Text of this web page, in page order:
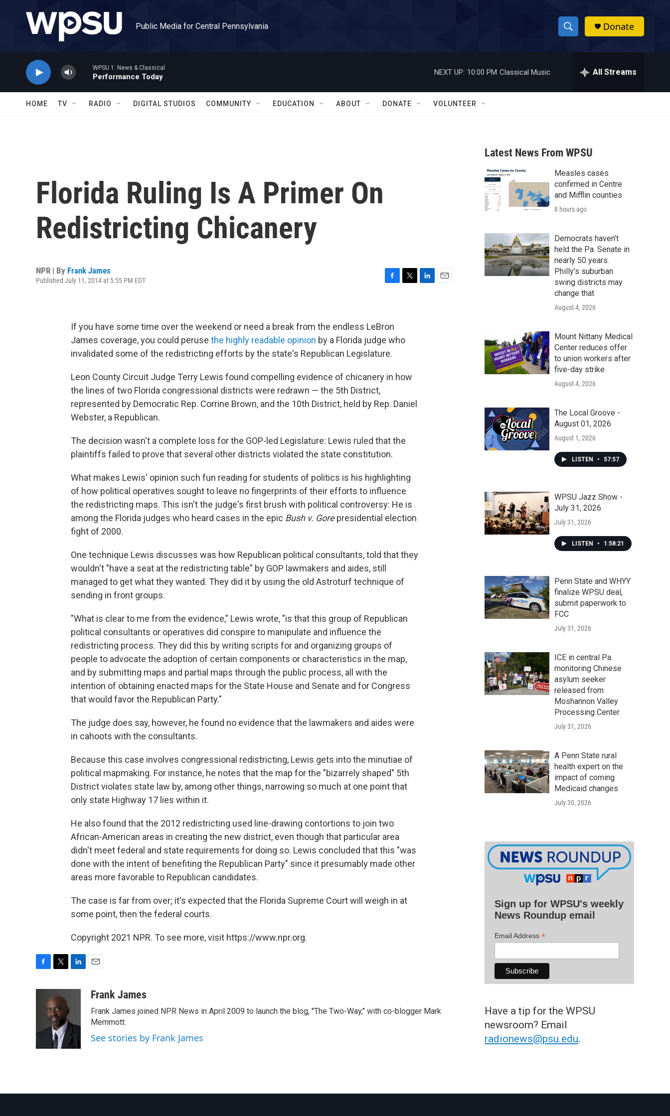
Public Media for Central Pennsylvania
S
h
w
a
r
c
h
h
Donate
WPSU 1: News & Classical
Performance Today
NEXT UP: 10:00 PM Classical Music All Streams
HOME TV RADIO DIGITAL STUDIOS COMMUNITY EDUCATION ABOUT DONATE VOLUNTEER
Florida Ruling Is A Primer On
Redistricting Chicanery
NPR | By Frank James
Published July 11, 2014 at 5:55 PM EDT
b
o
o
k
e
r
If you have some time over the weekend or need a break from the endless LeBron
James coverage, you could peruse the highly readable opinion by a Florida judge who
invalidated some of the redistricting efforts by the state's Republican Legislature.
Leon County Circuit Judge Terry Lewis found compelling evidence of chicanery in how
the lines of two Florida congressional districts were redrawn — the 5th District,
represented by Democratic Rep. Corrine Brown, and the 10th District, held by Rep. Daniel
Webster, a Republican.
The decision wasn't a complete loss for the GOP-led Legislature: Lewis ruled that the
plaintiffs failed to prove that several other districts violated the state constitution.
What makes Lewis' opinion such fun reading for students of politics is his highlighting
of how political operatives sought to leave no fingerprints of their efforts to influence
the redistricting maps. This isn't the judge's first brush with political controversy: He is
among the Florida judges who heard cases in the epic Bush v. Gorepresidential election
fight of 2000.
One technique Lewis discusses was how Republican political consultants, told that they
wouldn't "have a seat at the redistricting table" by GOP lawmakers and aides, still
managed to get what they wanted. They did it by using the old Astroturf technique of
sending in front groups.
"What is clear to me from the evidence," Lewis wrote, "is that this group of Republican
political consultants or operatives did conspire to manipulate and influence the
redistricting process. They did this by writing scripts for and organizing groups of
people to advocate the adoption of certain components or characteristics in the map,
and by submitting maps and partial maps through the public process, all with the
intention of obtaining enacted maps for the State House and Senate and for Congress
that would favor the Republican Party."
The judge does say, however, he found no evidence that the lawmakers and aides were
in cahoots with the consultants.
Because this case involves congressional redistricting, Lewis gets into the minutiae of
political mapmaking. For instance, he notes that the map for the "bizarrely shaped" 5th
District violates state law by, among other things, narrowing so much at one point that
only state Highway 17 lies within it.
He also found that the 2012 redistricting used line-drawing contortions to join two
African-American areas in creating the new district, even though that particular area
didn't meet federal and state requirements for doing so. Lewis concluded that this "was
done with the intent of benefiting the Republican Party" since it presumably made other
areas more favorable to Republican candidates.
The case is far from over; it's expected that the Florida Supreme Court will weigh in at
some point, then the federal courts.
Copyright 2021 NPR. To see more, visit https://www.npr.org.
o
k
i
t
t
e
r
d
I
n
aFrank James
Frank James joined NPR News in April 2009 to launch the blog, "The Two-Way," with co-blogger Mark
Memmott.
See stories by Frank James
Latest News From WPSU
Measles cases
confirmed in Centre
and Mifflin counties
8 hours ago
Democrats haven’t
held the Pa. Senate in
nearly 50 years.
Philly’s suburban
swing districts may
change that
August 4, 2026
Mount Nittany Medical
Center reduces offer
to union workers after
five-day strike
August 4, 2026
The Local Groove -
August 01, 2026
August 1, 2026
LISTEN • 57:57
WPSU Jazz Show -
July 31, 2026
July 31, 2026
LISTEN • 1:58:21
Penn State and WHYY
finalize WPSU deal,
submit paperwork to
FCC
July 31, 2026
ICE in central Pa.
monitoring Chinese
asylum seeker
released from
Moshannon Valley
Processing Center
July 31, 2026
A Penn State rural
health expert on the
impact of coming
Medicaid changes
July 30, 2026
Sign up for WPSU's weekly
News Roundup email
Email Address *
Have a tip for the WPSU
newsroom? Email
radionews@psu.edu.